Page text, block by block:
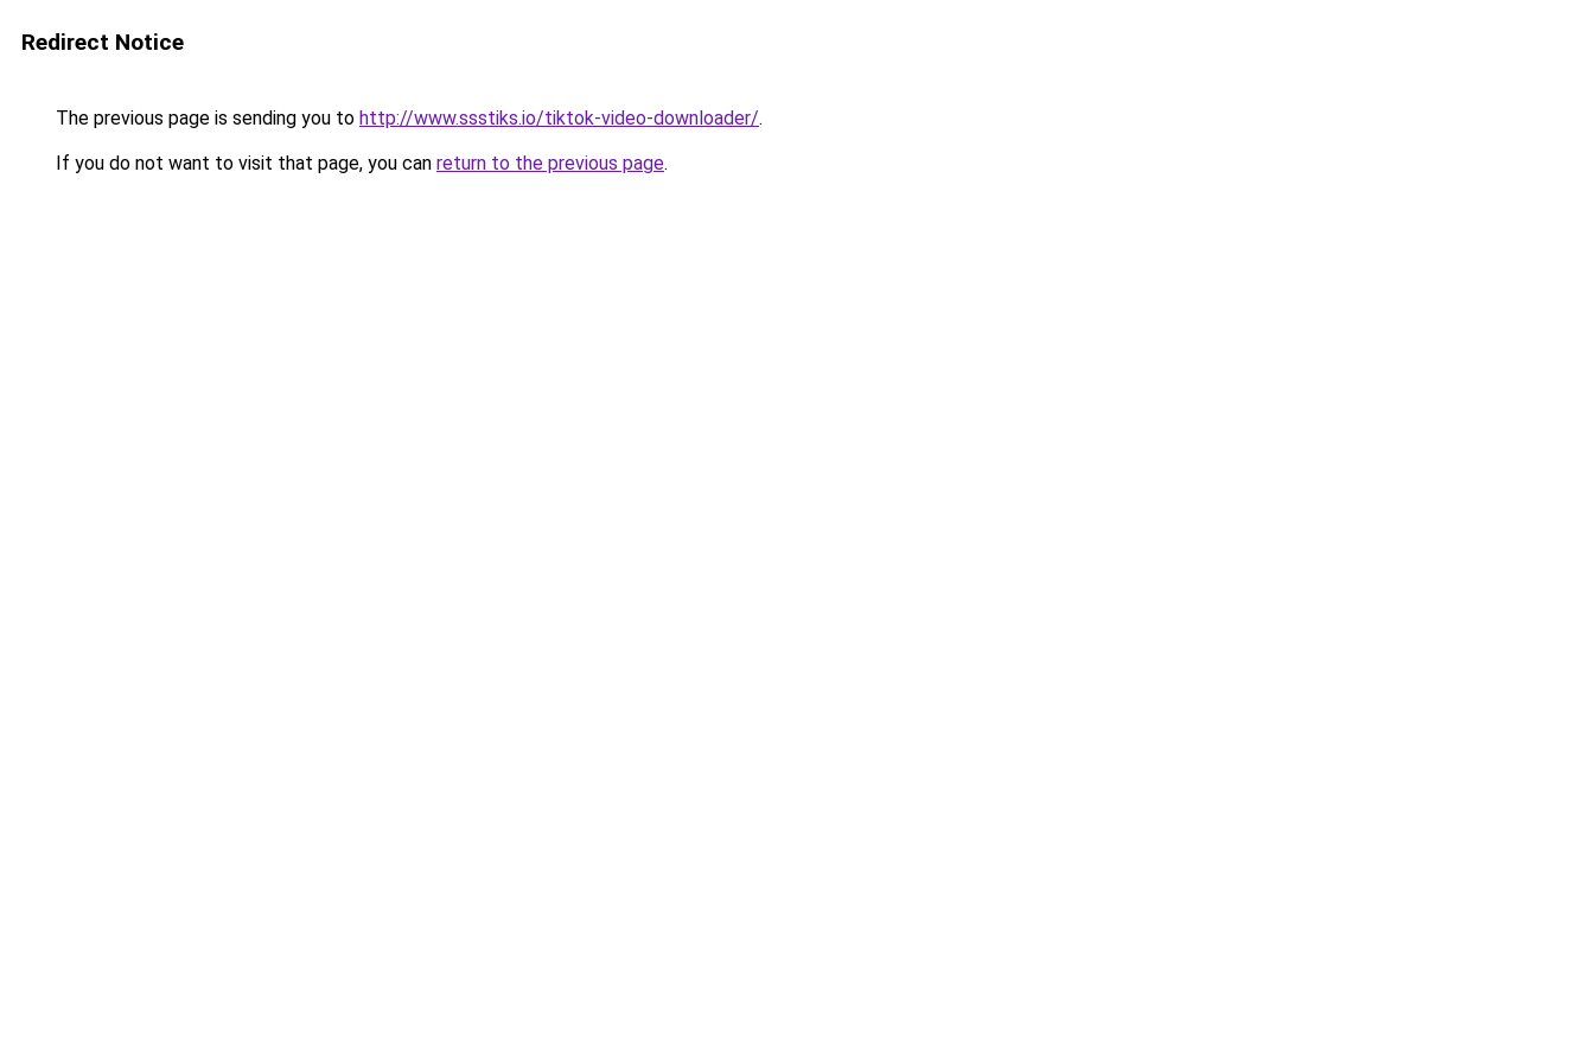
Redirect Notice
The previous page is sending you to http://www.ssstiks.io/tiktok-video-downloader/.
If you do not want to visit that page, you can return to the previous page.